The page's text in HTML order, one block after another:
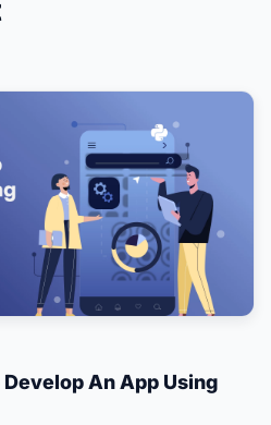
An App Using